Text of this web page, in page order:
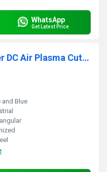
WhatsApp
Get Latest Price
Cut Series (IGBT) Inverter DC Air Plasma Cutter
and Blue